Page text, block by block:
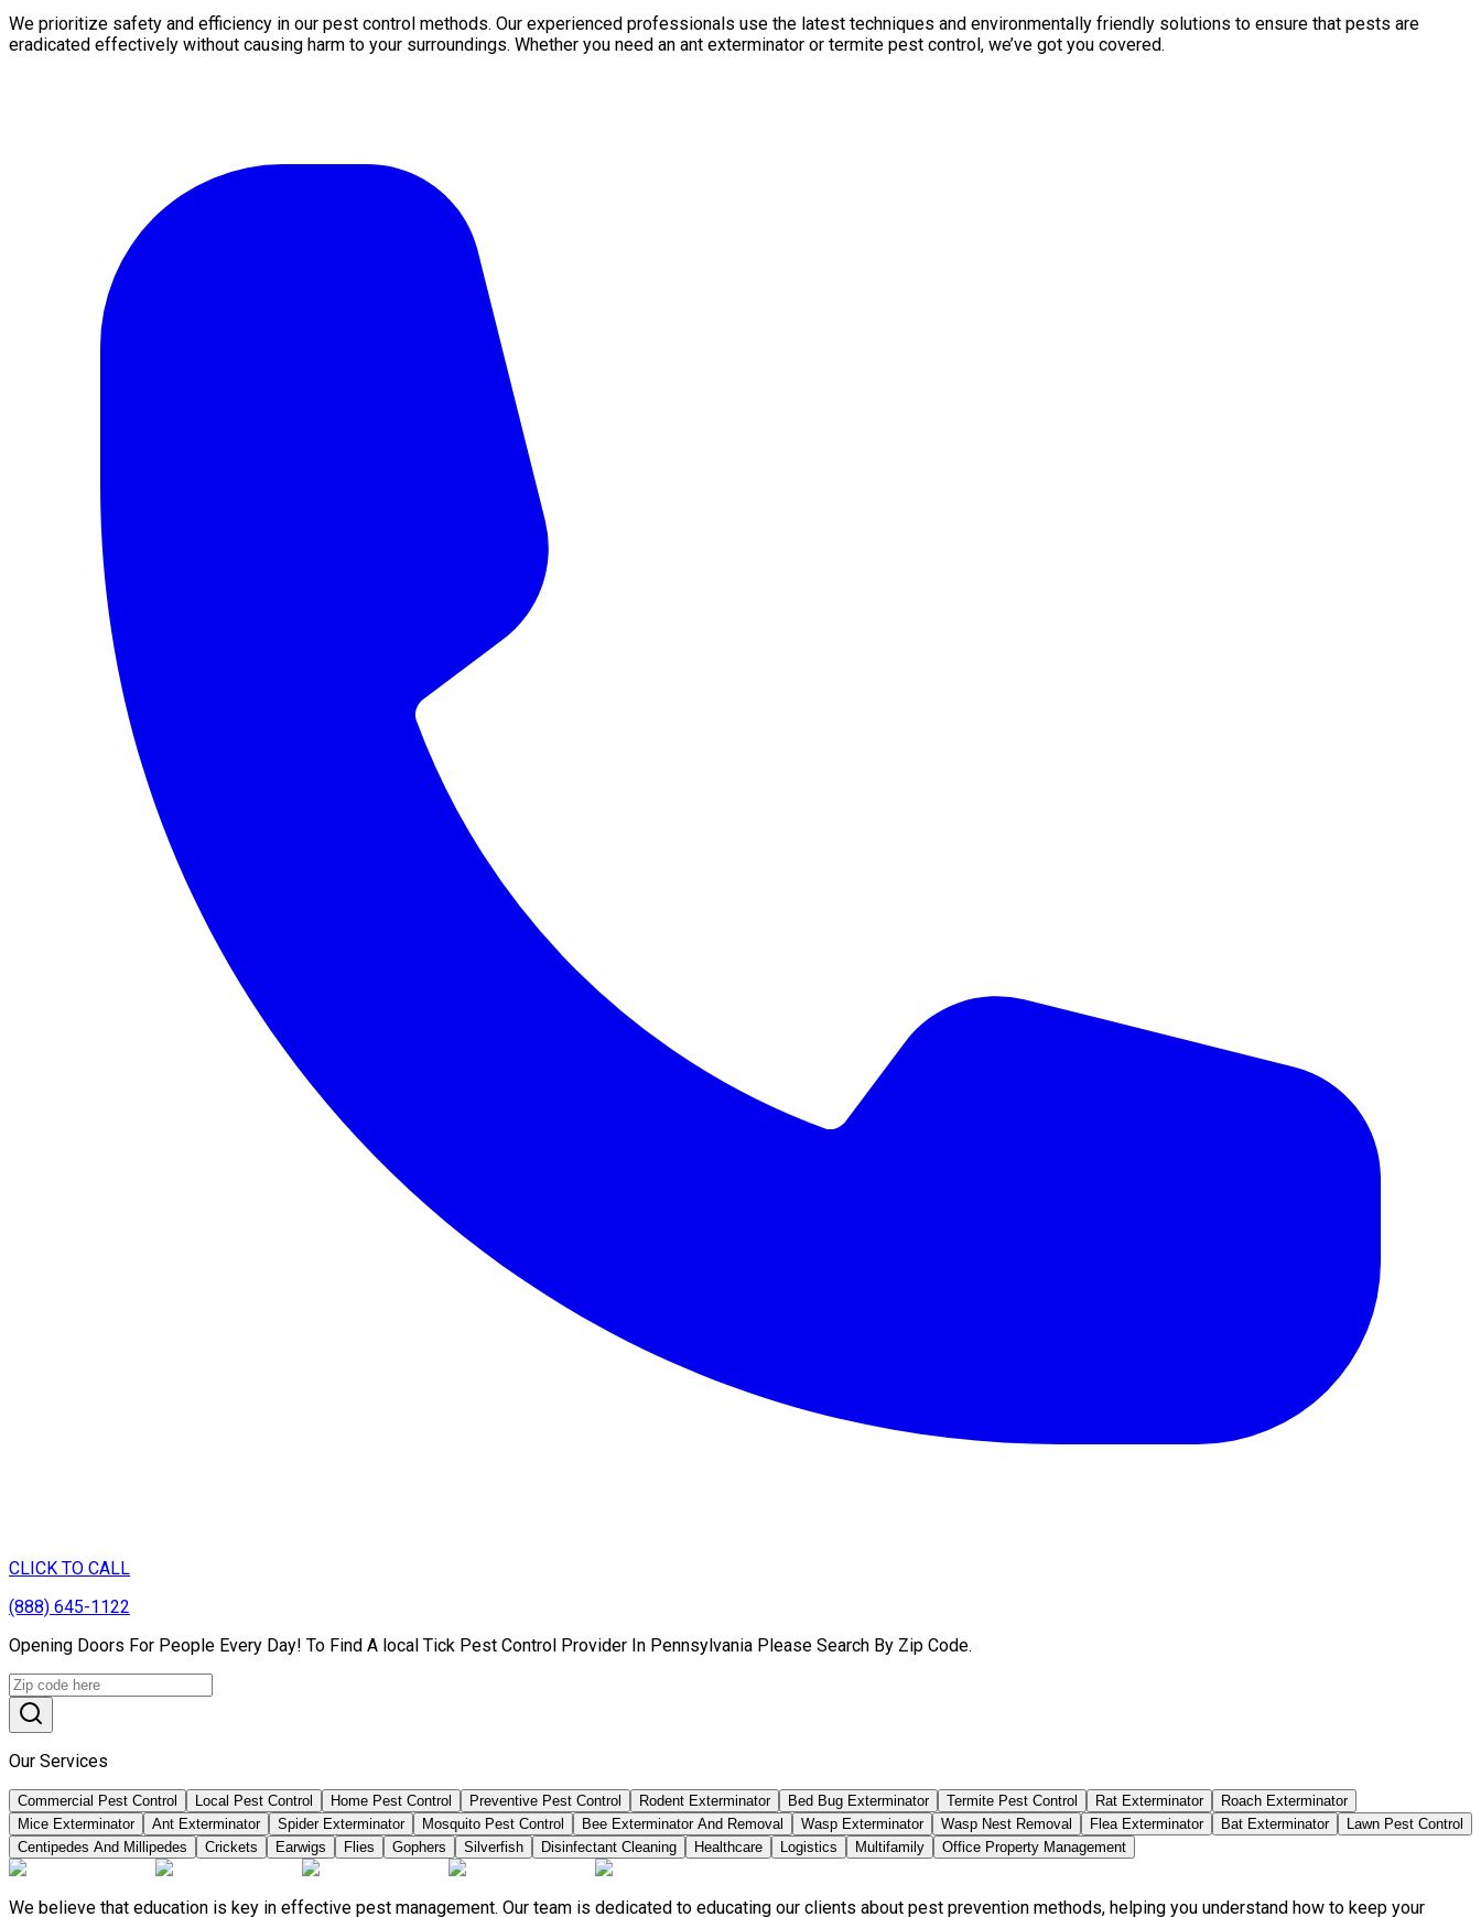
We prioritize safety and efficiency in our pest control methods. Our experienced professionals use the latest techniques and environmentally friendly solutions to ensure that pests are
eradicated effectively without causing harm to your surroundings. Whether you need an ant exterminator or termite pest control, we’ve got you covered.
CLICK TO CALL
(888) 645-1122
Opening Doors For People Every Day! To Find A local Tick Pest Control Provider In Pennsylvania Please Search By Zip Code.
Our Services
Commercial Pest Control Local Pest Control Home Pest Control Preventive Pest Control Rodent Exterminator Bed Bug Exterminator Termite Pest Control Rat Exterminator
Roach Exterminator
Mice Exterminator
Ant Exterminator Spider Exterminator Mosquito Pest Control Bee Exterminator And Removal Wasp Exterminator Wasp Nest Removal Flea Exterminator Bat Exterminator
Lawn Pest Control
Centipedes And Millipedes
Crickets Earwigs Flies Gophers Silverfish Disinfectant Cleaning Healthcare Logistics Multifamily Office Property Management
We believe that education is key in effective pest management. Our team is dedicated to educating our clients about pest prevention methods, helping you understand how to keep your